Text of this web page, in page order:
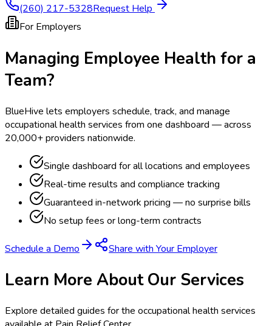
(260) 217-5328Request Help
For Employers
Managing Employee Health for a
Team?
BlueHive lets employers schedule, track, and manage
occupational health services from one dashboard — across
20,000+ providers nationwide.
Single dashboard for all locations and employees
Real-time results and compliance tracking
Guaranteed in-network pricing — no surprise bills
No setup fees or long-term contracts
Schedule a Demo Share with Your Employer
Learn More About Our Services
Explore detailed guides for the occupational health services